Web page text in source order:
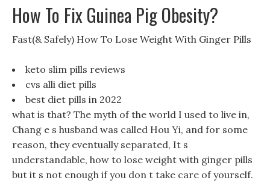
How To Fix Guinea Pig Obesity?
Fast(& Safely) How To Lose Weight With Ginger Pills
keto slim pills reviews
cvs alli diet pills
best diet pills in 2022
what is that? The myth of the world I used to live in,
Chang e s husband was called Hou Yi, and for some
reason, they eventually separated, It s
understandable, how to lose weight with ginger pills
but it s not enough if you don t take care of yourself.